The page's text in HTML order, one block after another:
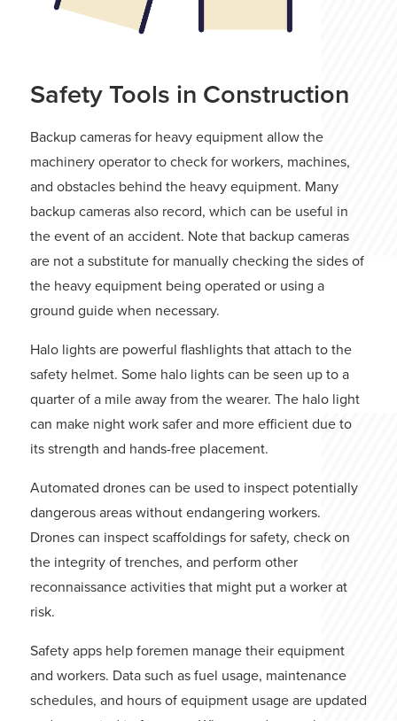
Safety Tools in Construction
Backup cameras for heavy equipment allow the
machinery operator to check for workers, machines,
and obstacles behind the heavy equipment. Many
backup cameras also record, which can be useful in
the event of an accident. Note that backup cameras
are not a substitute for manually checking the sides of
the heavy equipment being operated or using a
ground guide when necessary.
Halo lights are powerful flashlights that attach to the
safety helmet. Some halo lights can be seen up to a
quarter of a mile away from the wearer. The halo light
can make night work safer and more efficient due to
its strength and hands-free placement.
Automated drones can be used to inspect potentially
dangerous areas without endangering workers.
Drones can inspect scaffoldings for safety, check on
the integrity of trenches, and perform other
reconnaissance activities that might put a worker at
risk.
Safety apps help foremen manage their equipment
and workers. Data such as fuel usage, maintenance
schedules, and hours of equipment usage are updated